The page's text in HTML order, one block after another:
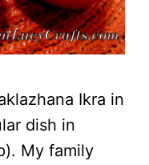
Ikra in
dish in
My family